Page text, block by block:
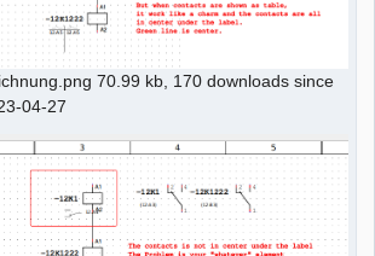
70.99 kb, 170 downloads since
04-27